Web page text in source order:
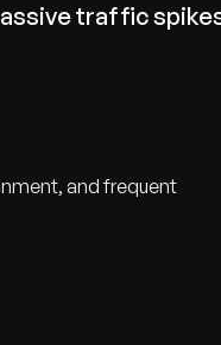
traffic
and frequent